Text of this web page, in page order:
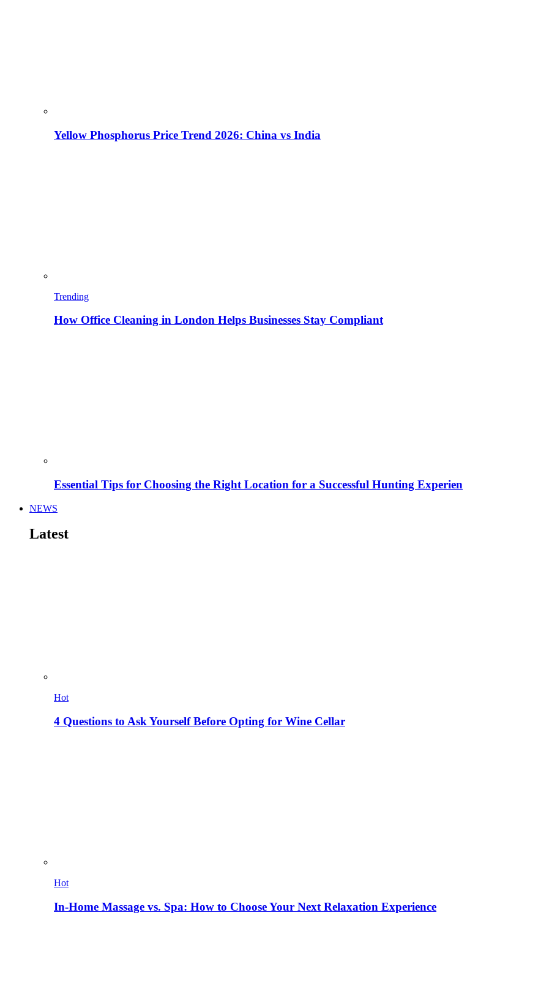
Yellow Phosphorus Price Trend 2026: China vs India
Trending
How Office Cleaning in London Helps Businesses Stay Compliant
Essential Tips for Choosing the Right Location for a Successful Hunting Experien
NEWS
Latest
Hot
4 Questions to Ask Yourself Before Opting for Wine Cellar
Hot
In-Home Massage vs. Spa: How to Choose Your Next Relaxation Experience